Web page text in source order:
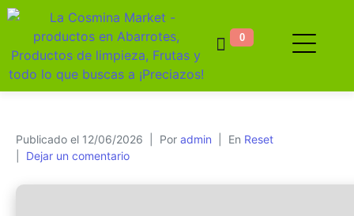
0
Publicado el 12/06/2026 Por admin En Reset
Dejar un comentario